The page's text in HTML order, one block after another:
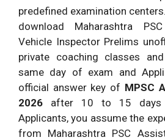
predefined examination
download Maharashtra
Vehicle Inspector Prelims
private coaching classes
same day of exam and
official answer key of MPSC
2026 after 10 to 15 days
Applicants, you assume the
from Maharashtra PSC